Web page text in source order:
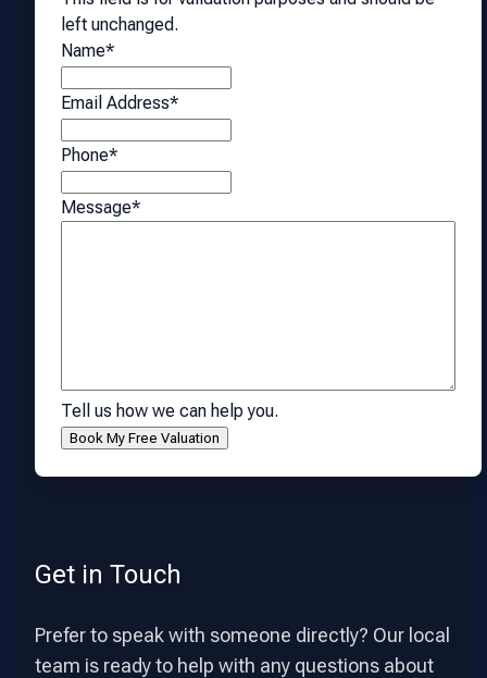
left unchanged.
Name*
Email Address*
Phone*
Message*
Tell us how we can help you.
Get in Touch
Prefer to speak with someone directly? Our local
team is ready to help with any questions about